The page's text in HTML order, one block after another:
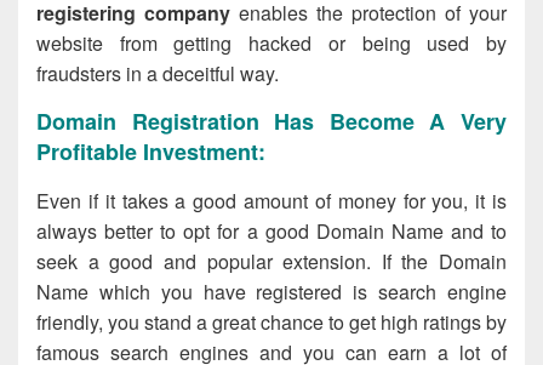
registering company enables the protection of your
website from getting hacked or being used by
fraudsters in a deceitful way.
Domain Registration Has Become A Very
Profitable Investment:
Even if it takes a good amount of money for you, it is
always better to opt for a good Domain Name and to
seek a good and popular extension. If the Domain
Name which you have registered is search engine
friendly, you stand a great chance to get high ratings by
famous search engines and you can earn a lot of